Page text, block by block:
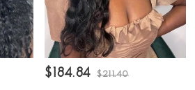
$184.84 $211.40